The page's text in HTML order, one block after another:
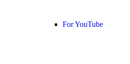
For YouTube